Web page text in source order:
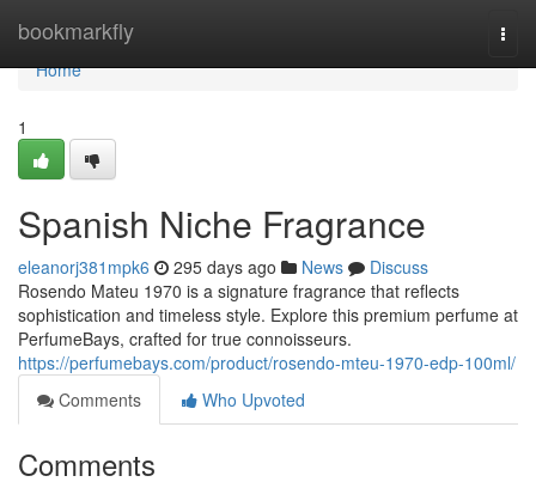
bookmarkfly
Home
Home
1
Spanish Niche Fragrance
eleanorj381mpk6 295 days ago News
Discuss
Rosendo Mateu 1970 is a signature fragrance that reflects
sophistication and timeless style. Explore this premium perfume at
PerfumeBays, crafted for true connoisseurs.
https://perfumebays.com/product/rosendo-mteu-1970-edp-100ml/
Comments
Who Upvoted
Comments